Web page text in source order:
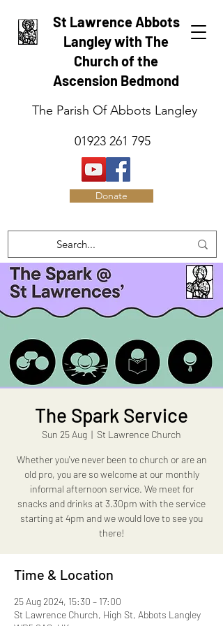
St Lawrence Abbots
Langley with The
Church of the
Ascension Bedmond
The Parish Of Abbots Langley
01923 261 795
Donate
The Spark Service
Sun 25 Aug
  |
St Lawrence Church
Whether you've never been to church or are an
old pro, you are so welcome at our monthly
informal afternoon service. We meet for
snacks and drinks at 3.30pm with the service
starting at 4pm and we would love to see you
there!
Time & Location
25 Aug 2024, 15:30 – 17:00
St Lawrence Church, High St, Abbots Langley